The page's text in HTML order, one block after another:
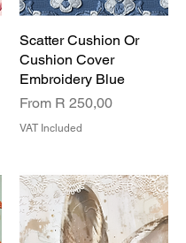
Scatter Cushion Or
Cushion Cover
Embroidery Blue
From R 250,00
Sale Price
VAT Included